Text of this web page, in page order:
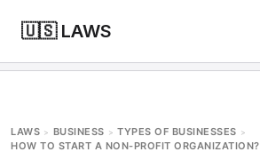
🇺🇸 LAWS
LAWS > BUSINESS > TYPES OF BUSINESSES >
HOW TO START A NON-PROFIT ORGANIZATION?